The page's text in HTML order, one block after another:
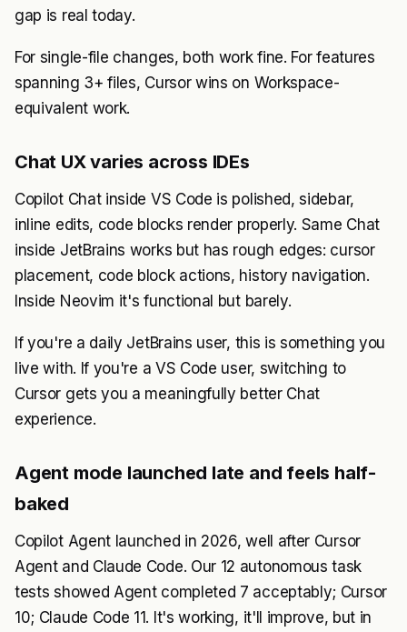
gap is real today.
For single-file changes, both work fine. For features
spanning 3+ files, Cursor wins on Workspace-
equivalent work.
Chat UX varies across IDEs
Copilot Chat inside VS Code is polished, sidebar,
inline edits, code blocks render properly. Same Chat
inside JetBrains works but has rough edges: cursor
placement, code block actions, history navigation.
Inside Neovim it's functional but barely.
If you're a daily JetBrains user, this is something you
live with. If you're a VS Code user, switching to
Cursor gets you a meaningfully better Chat
experience.
Agent mode launched late and feels half-
baked
Copilot Agent launched in 2026, well after Cursor
Agent and Claude Code. Our 12 autonomous task
tests showed Agent completed 7 acceptably; Cursor
10; Claude Code 11. It's working, it'll improve, but in